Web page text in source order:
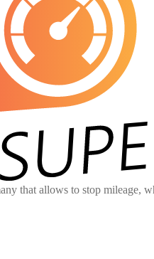
that allows to stop mileage,